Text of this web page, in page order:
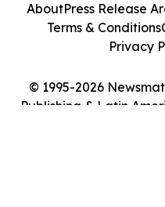
© 1995-2026
Publishing & Latin
AboutPress Release
Terms & Conditions
Privacy